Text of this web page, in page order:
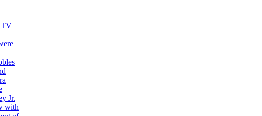
TV
Jr.
with